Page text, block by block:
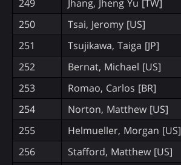
249
Jhang, Jheng Yu [TW]
250
Tsai, Jeromy [US]
251
Tsujikawa, Taiga [JP]
252
Bernat, Michael [US]
253
Romao, Carlos [BR]
254
Norton, Matthew [US]
255
Helmueller, Morgan [US]
256
Stafford, Matthew [US]